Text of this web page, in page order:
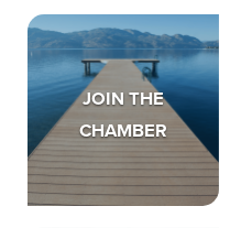
JOIN THE
CHAMBER